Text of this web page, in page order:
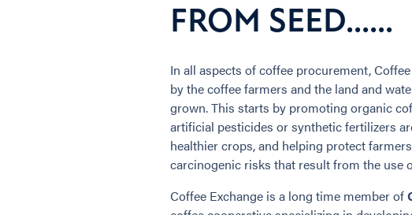
FROM SEED......
In all aspects of coffee procurement,
by the coffee farmers and the land and
grown. This starts by promoting organic
artificial pesticides or synthetic fertilizers
healthier crops, and helping protect
carcinogenic risks that result from the use
Coffee Exchange is a long time member of